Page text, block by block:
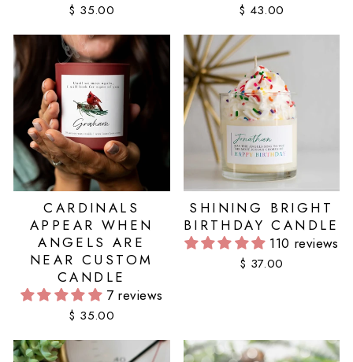
$ 35.00 $ 43.00
CARDINALS
APPEAR WHEN
ANGELS ARE
NEAR CUSTOM
CANDLE
7 reviews
$ 35.00
SHINING BRIGHT
BIRTHDAY CANDLE
110 reviews
$ 37.00